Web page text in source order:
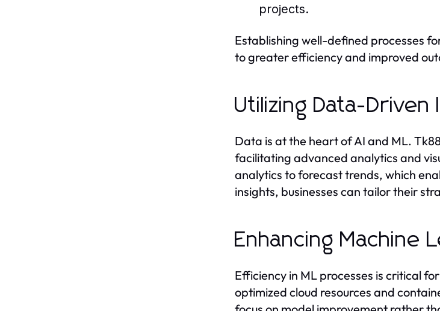
projects.
Establishing well-defined processes
to greater efficiency and improved
Utilizing Data-
Data is at the heart of AI and ML.
facilitating advanced analytics and
analytics to forecast trends, which
insights, businesses can tailor their
Enhancing Machine
Efficiency in ML processes is critical
optimized cloud resources and